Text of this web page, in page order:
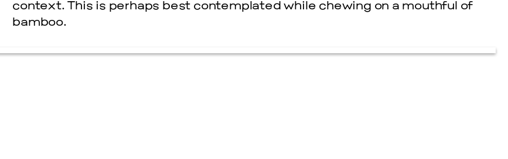
context. This is perhaps best contemplated while chewing on a mouthful of
bamboo.